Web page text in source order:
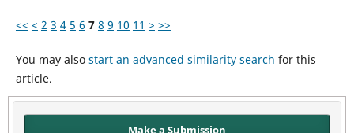
<< < 2 3 4 5 6 7 8 9 10 11 > >>
You may also start an advanced similarity search for this
article.
Make a Submission